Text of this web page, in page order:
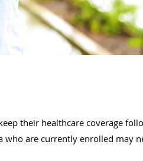
their healthcare coverage
are currently enrolled may